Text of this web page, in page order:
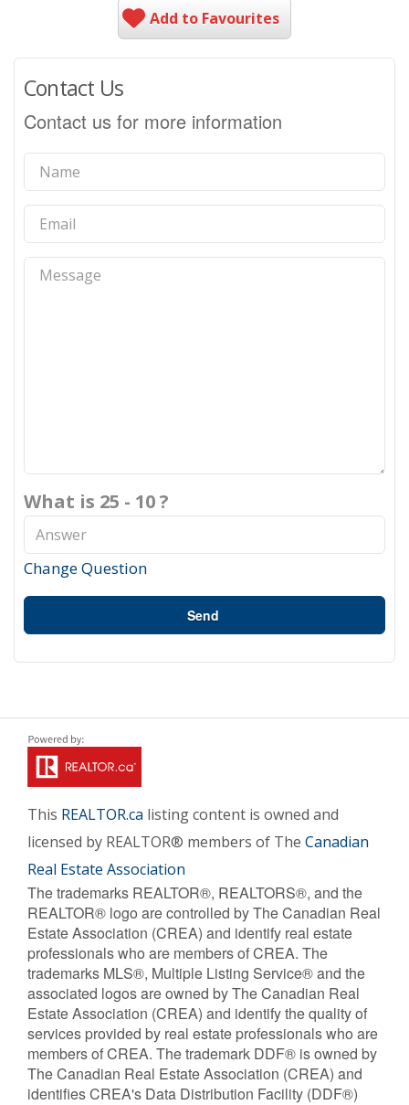
Add to Favourites
Contact Us
Contact us for more information
What is 25 - 10 ?
Change Question
Send
This REALTOR.ca listing content is owned and
licensed by REALTOR® members of The Canadian
Real Estate Association
The trademarks REALTOR®, REALTORS®, and the
REALTOR® logo are controlled by The Canadian Real
Estate Association (CREA) and identify real estate
professionals who are members of CREA. The
trademarks MLS®, Multiple Listing Service® and the
associated logos are owned by The Canadian Real
Estate Association (CREA) and identify the quality of
services provided by real estate professionals who are
members of CREA. The trademark DDF® is owned by
The Canadian Real Estate Association (CREA) and
identifies CREA's Data Distribution Facility (DDF®)